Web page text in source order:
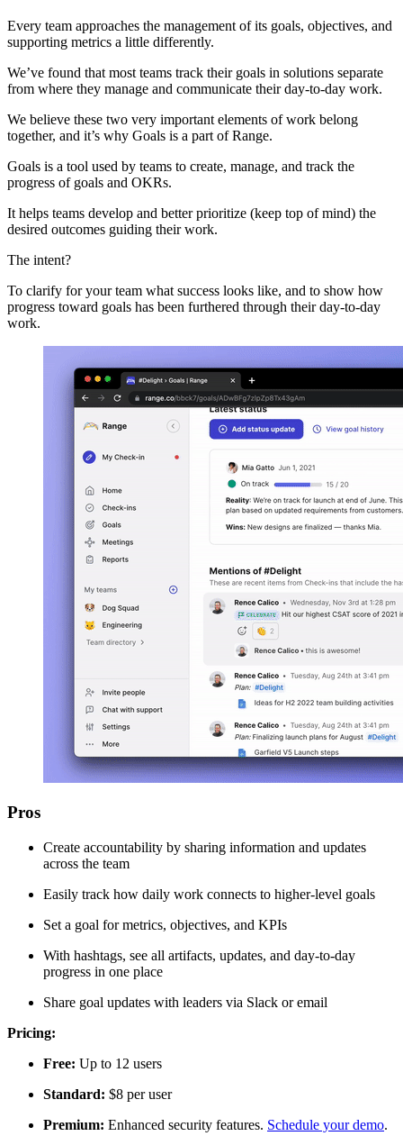
Every team approaches the management of its goals, objectives, and
supporting metrics a little differently.
We’ve found that most teams track their goals in solutions separate
from where they manage and communicate their day-to-day work.
We believe these two very important elements of work belong
together, and it’s why Goals is a part of Range.
Goals is a tool used by teams to create, manage, and track the
progress of goals and OKRs.
It helps teams develop and better prioritize (keep top of mind) the
desired outcomes guiding their work.
The intent?
To clarify for your team what success looks like, and to show how
progress toward goals has been furthered through their day-to-day
work.
Pros
Create accountability by sharing information and updates
across the team
Easily track how daily work connects to higher-level goals
Set a goal for metrics, objectives, and KPIs
With hashtags, see all artifacts, updates, and day-to-day
progress in one place
Share goal updates with leaders via Slack or email
Pricing:
Free: Up to 12 users
Standard: $8 per user
Premium: Enhanced security features. Schedule your demo.